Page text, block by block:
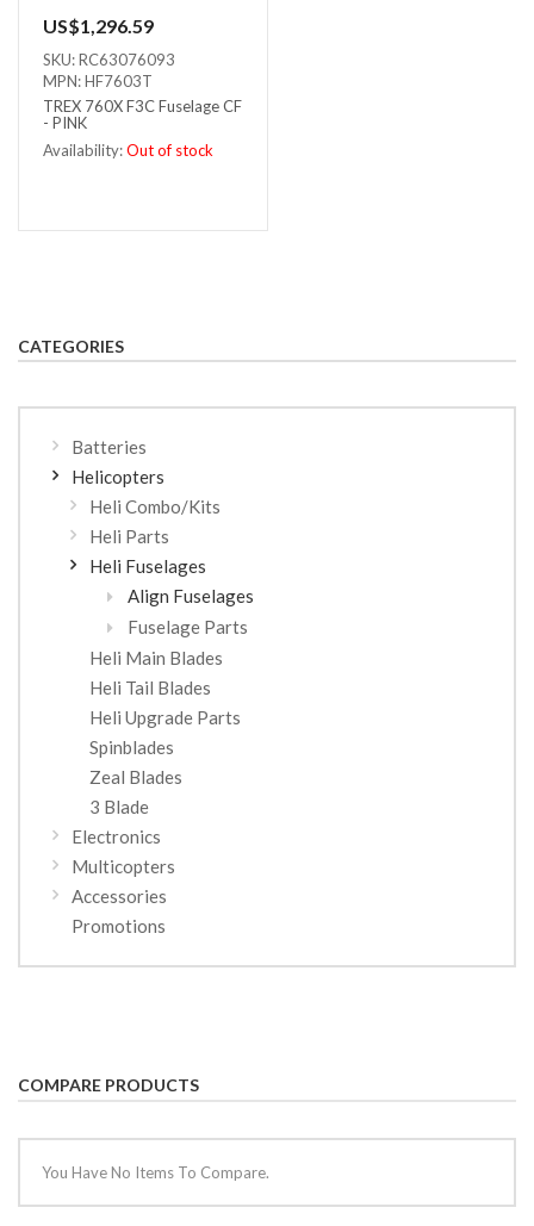
US$1,296.59
SKU: RC63076093
MPN: HF7603T
TREX 760X F3C Fuselage CF
- PINK
Availability:Out of stock
CATEGORIES
Batteries
Helicopters
Heli Combo/Kits
Heli Parts
Heli Fuselages
Align Fuselages
Fuselage Parts
Heli Main Blades
Heli Tail Blades
Heli Upgrade Parts
Spinblades
Zeal Blades
3 Blade
Electronics
Multicopters
Accessories
Promotions
COMPARE PRODUCTS
You Have No Items To Compare.